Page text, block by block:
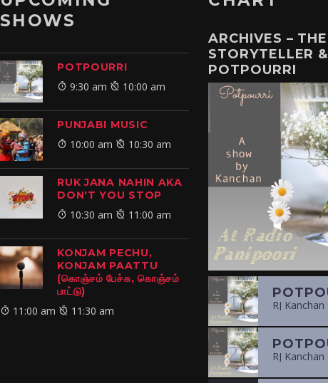
SHOWS
POTPOURRI
9:30 am 10:00 am
PUNJABI MUSIC
10:00 am 10:30 am
RUK JANA NAHIN AKA
DON'T YOU STOP
10:30 am 11:00 am
KONJAM PECHU,
KONJAM PAATTU
(கொஞ்சம் பேச்சு, கொஞ்சம்
பாட்டு)
11:00 am 11:30 am
ARCHIVES – THE
STORYTELLER &
POTPOURRI
1 RJ Kanchan
2 RJ Kanchan